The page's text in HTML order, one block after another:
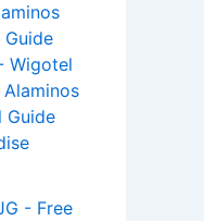
Guide
Wigotel
Guide
- Free